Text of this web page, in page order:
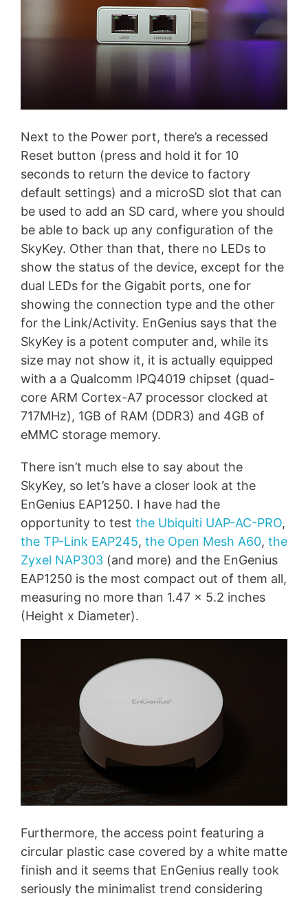
Next to the Power port, there’s a recessed
Reset button (press and hold it for 10
seconds to return the device to factory
default settings) and a microSD slot that can
be used to add an SD card, where you should
be able to back up any configuration of the
SkyKey. Other than that, there no LEDs to
show the status of the device, except for the
dual LEDs for the Gigabit ports, one for
showing the connection type and the other
for the Link/Activity. EnGenius says that the
SkyKey is a potent computer and, while its
size may not show it, it is actually equipped
with a a Qualcomm IPQ4019 chipset (quad-
core ARM Cortex-A7 processor clocked at
717MHz), 1GB of RAM (DDR3) and 4GB of
eMMC storage memory.
There isn’t much else to say about the
SkyKey, so let’s have a closer look at the
EnGenius EAP1250. I have had the
opportunity to test the Ubiquiti UAP-AC-PRO,
the TP-Link EAP245, the Open Mesh A60, the
Zyxel NAP303 (and more) and the EnGenius
EAP1250 is the most compact out of them all,
measuring no more than 1.47 x 5.2 inches
(Height x Diameter).
Furthermore, the access point featuring a
circular plastic case covered by a white matte
finish and it seems that EnGenius really took
seriously the minimalist trend considering